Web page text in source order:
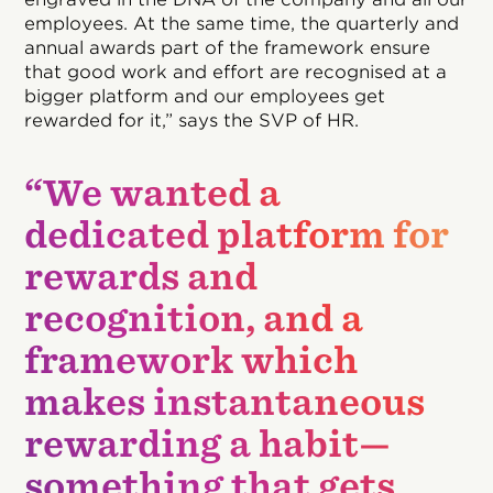
employees. At the same time, the quarterly and
annual awards part of the framework ensure
that good work and effort are recognised at a
bigger platform and our employees get
rewarded for it,” says the SVP of HR.
“We wanted a
dedicated platform for
rewards and
recognition, and a
framework which
makes instantaneous
rewarding a habit—